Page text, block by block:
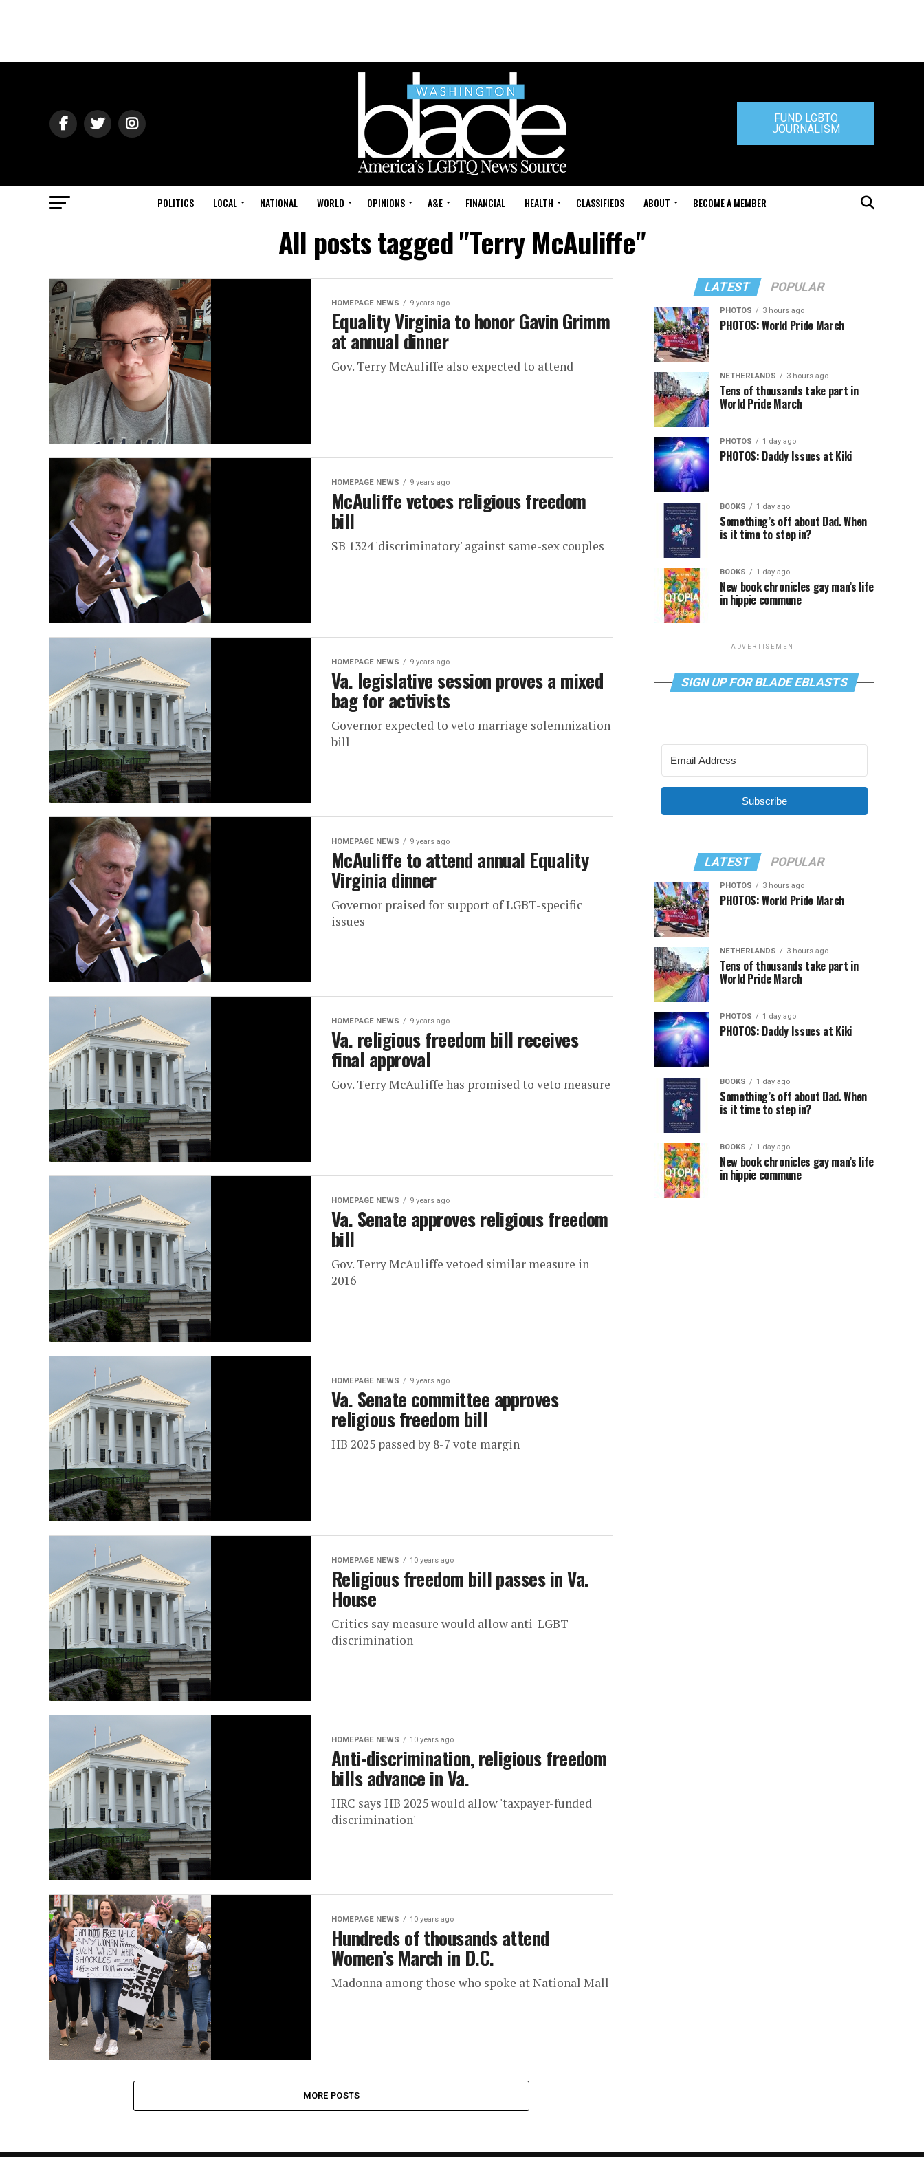
FUND LGBTQ
JOURNALISM
POLITICS LOCAL NATIONAL WORLD OPINIONS A&E FINANCIAL HEALTH CLASSIFIEDS ABOUT BECOME A MEMBER
All posts tagged "Terry McAuliffe"
HOMEPAGE NEWS 9 years ago
Equality Virginia to honor Gavin Grimm
at annual dinner
Gov. Terry McAuliffe also expected to attend
HOMEPAGE NEWS 9 years ago
McAuliffe vetoes religious freedom
bill
SB 1324 'discriminatory' against same-sex couples
HOMEPAGE NEWS 9 years ago
Va. legislative session proves a mixed
bag for activists
Governor expected to veto marriage solemnization
bill
HOMEPAGE NEWS 9 years ago
McAuliffe to attend annual Equality
Virginia dinner
Governor praised for support of LGBT-specific
issues
HOMEPAGE NEWS 9 years ago
Va. religious freedom bill receives
final approval
Gov. Terry McAuliffe has promised to veto measure
HOMEPAGE NEWS 9 years ago
Va. Senate approves religious freedom
bill
Gov. Terry McAuliffe vetoed similar measure in
2016
HOMEPAGE NEWS 9 years ago
Va. Senate committee approves
religious freedom bill
HB 2025 passed by 8-7 vote margin
HOMEPAGE NEWS 10 years ago
Religious freedom bill passes in Va.
House
Critics say measure would allow anti-LGBT
discrimination
HOMEPAGE NEWS 10 years ago
Anti-discrimination, religious freedom
bills advance in Va.
HRC says HB 2025 would allow 'taxpayer-funded
discrimination'
HOMEPAGE NEWS 10 years ago
Hundreds of thousands attend
Women’s March in D.C.
Madonna among those who spoke at National Mall
MORE POSTS
LATEST POPULAR
PHOTOS 3 hours ago
PHOTOS: World Pride March
NETHERLANDS 3 hours ago
Tens of thousands take part in
World Pride March
PHOTOS 1 day ago
PHOTOS: Daddy Issues at Kiki
BOOKS 1 day ago
Something’s off about Dad. When
is it time to step in?
BOOKS 1 day ago
New book chronicles gay man’s life
in hippie commune
ADVERTISEMENT
SIGN UP FOR BLADE EBLASTS
Subscribe
LATEST POPULAR
PHOTOS 3 hours ago
PHOTOS: World Pride March
NETHERLANDS 3 hours ago
Tens of thousands take part in
World Pride March
PHOTOS 1 day ago
PHOTOS: Daddy Issues at Kiki
BOOKS 1 day ago
Something’s off about Dad. When
is it time to step in?
BOOKS 1 day ago
New book chronicles gay man’s life
in hippie commune